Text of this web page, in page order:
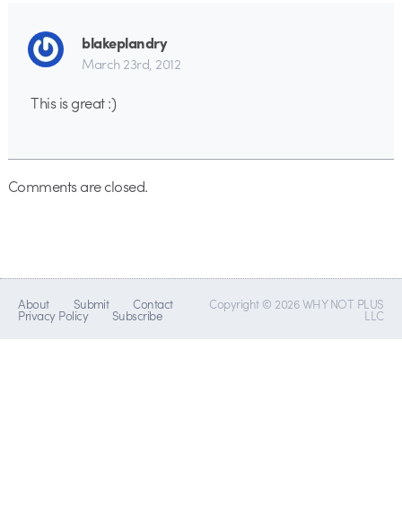
blakeplandry
March 23rd, 2012
This is great :)
Comments are closed.
About Submit Contact
Privacy Policy Subscribe
Copyright © 2026 WHY NOT PLUS
LLC